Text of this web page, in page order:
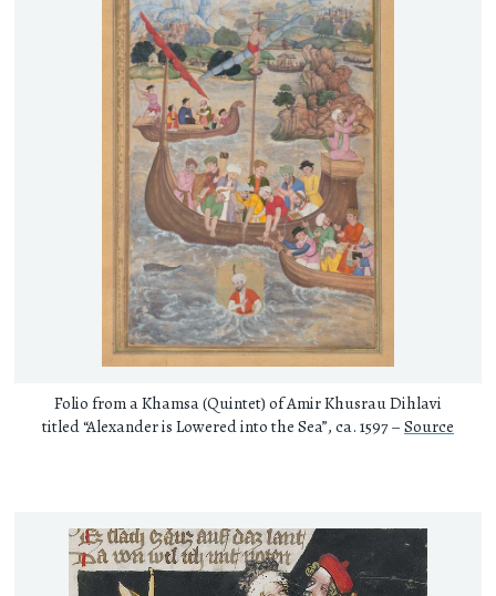
Folio from a Khamsa (Quintet) of Amir Khusrau Dihlavi
titled “Alexander is Lowered into the Sea”, ca. 1597 – Source